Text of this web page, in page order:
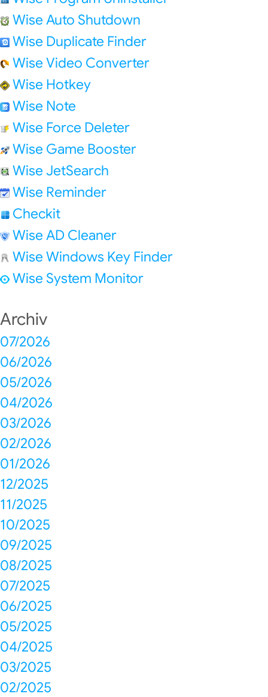
Wise Auto Shutdown
Wise Duplicate Finder
Wise Video Converter
Wise Hotkey
Wise Note
Wise Force Deleter
Wise Game Booster
Wise JetSearch
Wise Reminder
Checkit
Wise AD Cleaner
Wise Windows Key Finder
Wise System Monitor
Archiv
07/2026
06/2026
05/2026
04/2026
03/2026
02/2026
01/2026
12/2025
11/2025
10/2025
09/2025
08/2025
07/2025
06/2025
05/2025
04/2025
03/2025
02/2025